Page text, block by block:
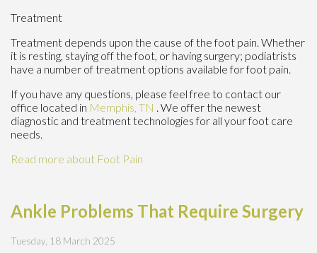
Treatment
Treatment depends upon the cause of the foot pain. Whether
it is resting, staying off the foot, or having surgery; podiatrists
have a number of treatment options available for foot pain.
If you have any questions, please feel free to contact our
office located in Memphis, TN . We offer the newest
diagnostic and treatment technologies for all your foot care
needs.
Read more about Foot Pain
Ankle Problems That Require Surgery
Tuesday, 18 March 2025